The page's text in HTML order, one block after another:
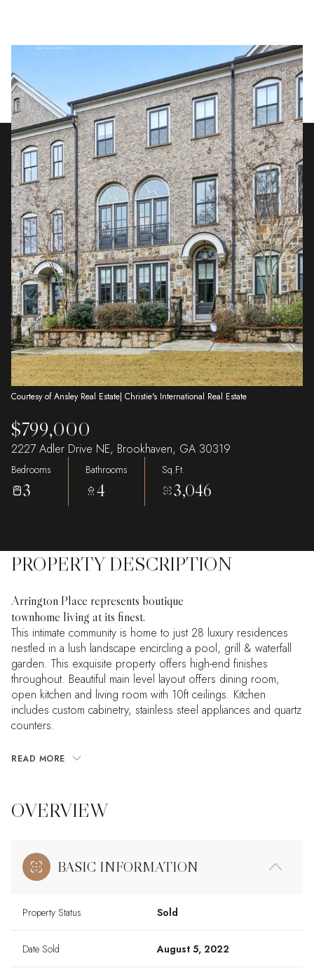
Courtesy of Ansley Real Estate| Christie's International Real Estate
$799,000
2227 Adler Drive NE, Brookhaven, GA 30319
Bedrooms
3
Bathrooms
4
Sq.Ft.
3,046
PROPERTY DESCRIPTION
Arrington Place represents boutique
townhome living at its finest.
This intimate community is home to just 28 luxury residences
nestled in a lush landscape encircling a pool, grill & waterfall
garden. This exquisite property offers high-end finishes
throughout. Beautiful main level layout offers dining room,
open kitchen and living room with 10ft ceilings. Kitchen
includes custom cabinetry, stainless steel appliances and quartz
counters.
READ MORE
OVERVIEW
BASIC INFORMATION
Property Status Sold
Date Sold August 5, 2022
Friday
07
Aug
Saturday
08
Aug